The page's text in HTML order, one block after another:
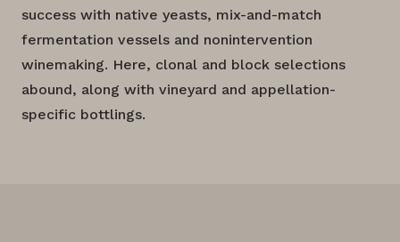
success with native yeasts, mix-and-match
fermentation vessels and nonintervention
winemaking. Here, clonal and block selections
abound, along with vineyard and appellation-
specific bottlings.